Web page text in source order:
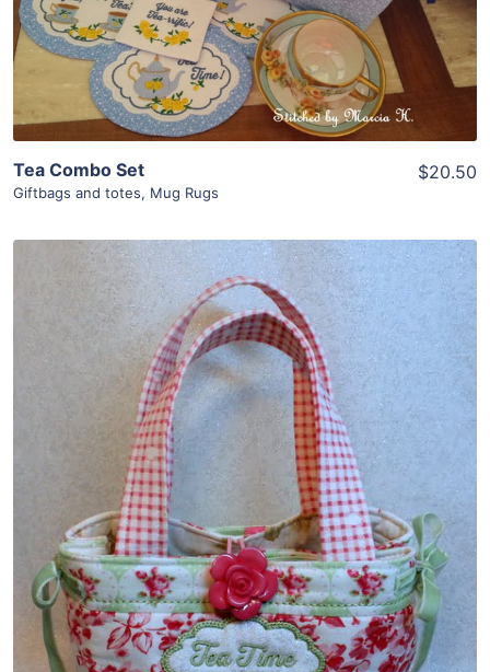
Add To Cart
Tea Combo Set
Giftbags and totes, Mug Rugs
$20.50
View Details
Add To Cart